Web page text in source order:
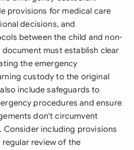
provisions for medical care
decisions, and
between the child and non-
must establish clear
the emergency
custody to the original
include safeguards to
procedures and ensure
don't circumvent
Consider including provisions
review of the